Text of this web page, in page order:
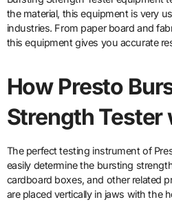
the material, this equipment is very
industries. From paper board and
this equipment gives you accurate
How Presto
Strength Tester
The perfect testing instrument of
easily determine the bursting
cardboard boxes, and other related
are placed vertically in jaws with the